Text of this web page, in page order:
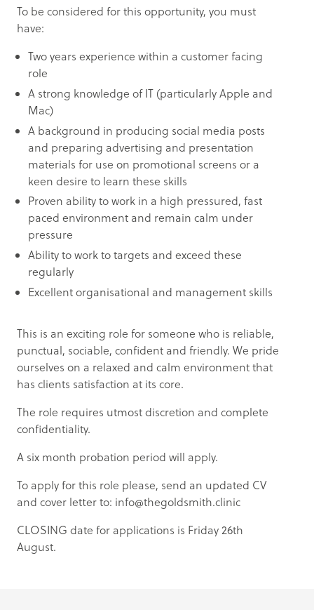
To be considered for this opportunity, you must
have:
Two years experience within a customer facing
role
A strong knowledge of IT (particularly Apple and
Mac)
A background in producing social media posts
and preparing advertising and presentation
materials for use on promotional screens or a
keen desire to learn these skills
Proven ability to work in a high pressured, fast
paced environment and remain calm under
pressure
Ability to work to targets and exceed these
regularly
Excellent organisational and management skills
This is an exciting role for someone who is reliable,
punctual, sociable, confident and friendly. We pride
ourselves on a relaxed and calm environment that
has clients satisfaction at its core.
The role requires utmost discretion and complete
confidentiality.
A six month probation period will apply.
To apply for this role please, send an updated CV
and cover letter to: info@thegoldsmith.clinic
CLOSING date for applications is Friday 26th
August.